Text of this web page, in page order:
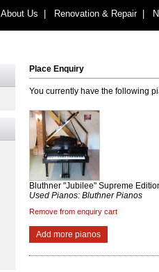
About Us | Renovation & Repair |
Place Enquiry
You currently have the following
Bluthner "Jubilee" Supreme
Used Pianos: Bluthner Pianos
Remove from enquiry cart
Add more pianos